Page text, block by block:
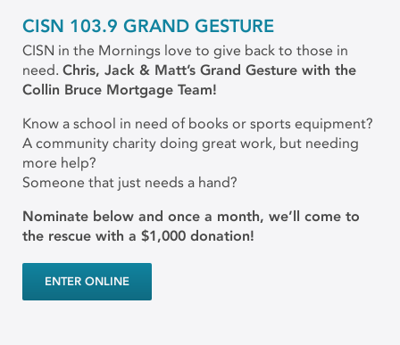
CISN 103.9 GRAND GESTURE
CISN in the Mornings love to give back to those in
need. Chris, Jack & Matt’s Grand Gesture with the
Collin Bruce Mortgage Team!
Know a school in need of books or sports equipment?
A community charity doing great work, but needing
more help?
Someone that just needs a hand?
Nominate below and once a month, we’ll come to
the rescue with a $1,000 donation!
ENTER ONLINE